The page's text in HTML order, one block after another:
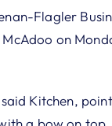
Flagler
on
said Kitchen,